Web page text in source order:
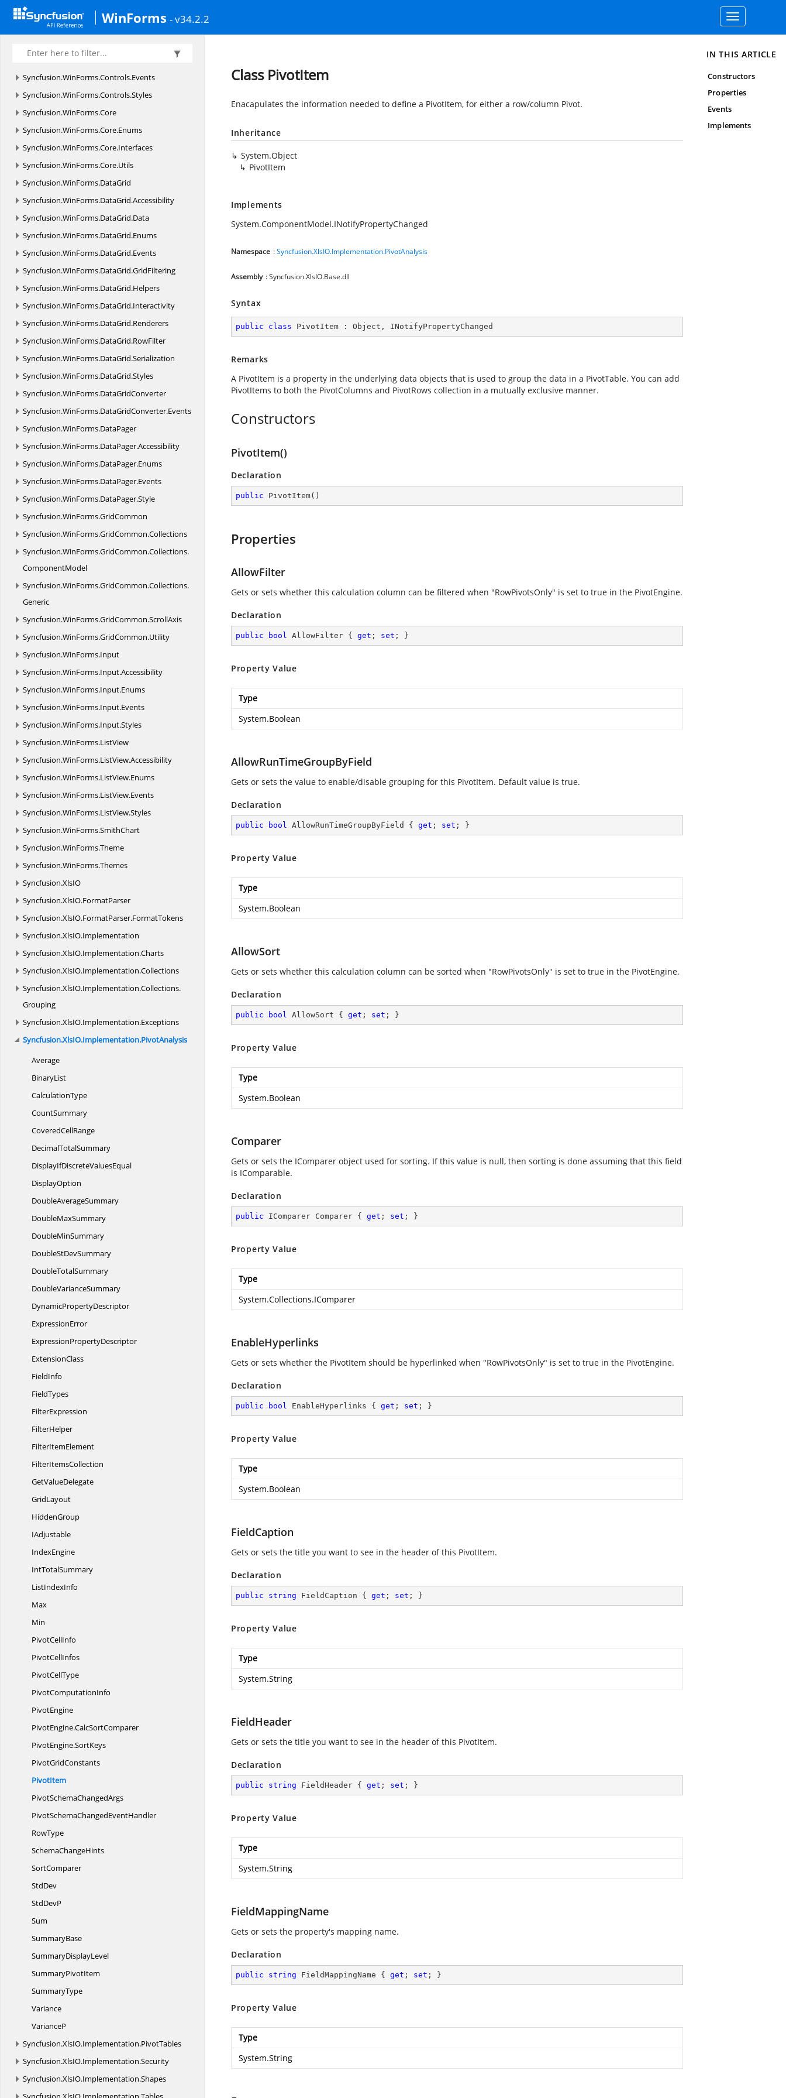
WinForms - v34.2.2
Toggle
navigation
Syncfusion.
Syncfusion.WinForms.
Controls
Syncfusion. WinForms. Controls.
Syncfusion.WinForms.Controls.Events
Syncfusion.WinForms.Controls.Styles
Syncfusion.WinForms.Core
Syncfusion.WinForms.Core.Enums
Syncfusion.WinForms.Core.Interfaces
Syncfusion.WinForms.Core.Utils
Syncfusion.WinForms.DataGrid
Syncfusion.WinForms.DataGrid.Accessibility
Syncfusion.WinForms.DataGrid.Data
Syncfusion.WinForms.DataGrid.Enums
Syncfusion.WinForms.DataGrid.Events
Syncfusion.WinForms.DataGrid.GridFiltering
Syncfusion.WinForms.DataGrid.Helpers
Syncfusion.WinForms.DataGrid.Interactivity
Syncfusion.WinForms.DataGrid.Renderers
Syncfusion.WinForms.DataGrid.RowFilter
Syncfusion.WinForms.DataGrid.Serialization
Syncfusion.WinForms.DataGrid.Styles
Syncfusion.WinForms.DataGridConverter
Syncfusion.WinForms.DataGridConverter.Events
Syncfusion.WinForms.DataPager
Syncfusion.WinForms.DataPager.Accessibility
Syncfusion.WinForms.DataPager.Enums
Syncfusion.WinForms.DataPager.Events
Syncfusion.WinForms.DataPager.Style
Syncfusion.WinForms.GridCommon
Syncfusion.WinForms.GridCommon.Collections
Syncfusion.WinForms.GridCommon.Collections.
ComponentModel
Syncfusion.WinForms.GridCommon.Collections.
Generic
Syncfusion.WinForms.GridCommon.ScrollAxis
Syncfusion.WinForms.GridCommon.Utility
Syncfusion.WinForms.Input
Syncfusion.WinForms.Input.Accessibility
Syncfusion.WinForms.Input.Enums
Syncfusion.WinForms.Input.Events
Syncfusion.WinForms.Input.Styles
Syncfusion.WinForms.ListView
Syncfusion.WinForms.ListView.Accessibility
Syncfusion.WinForms.ListView.Enums
Syncfusion.WinForms.ListView.Events
Syncfusion.WinForms.ListView.Styles
Syncfusion.WinForms.SmithChart
Syncfusion.WinForms.Theme
Syncfusion.WinForms.Themes
Syncfusion.XlsIO
Syncfusion.XlsIO.FormatParser
Syncfusion.XlsIO.FormatParser.FormatTokens
Syncfusion.XlsIO.Implementation
Syncfusion.XlsIO.Implementation.Charts
Syncfusion.XlsIO.Implementation.Collections
Syncfusion.XlsIO.Implementation.Collections.
Grouping
Syncfusion.XlsIO.Implementation.Exceptions
Syncfusion.XlsIO.Implementation.PivotAnalysis
Average
BinaryList
CalculationType
CountSummary
CoveredCellRange
DecimalTotalSummary
DisplayIfDiscreteValuesEqual
DisplayOption
DoubleAverageSummary
DoubleMaxSummary
DoubleMinSummary
DoubleStDevSummary
DoubleTotalSummary
DoubleVarianceSummary
DynamicPropertyDescriptor
ExpressionError
ExpressionPropertyDescriptor
ExtensionClass
FieldInfo
FieldTypes
FilterExpression
FilterHelper
FilterItemElement
FilterItemsCollection
GetValueDelegate
GridLayout
HiddenGroup
IAdjustable
IndexEngine
IntTotalSummary
ListIndexInfo
Max
Min
PivotCellInfo
PivotCellInfos
PivotCellType
PivotComputationInfo
PivotEngine
PivotEngine.CalcSortComparer
PivotEngine.SortKeys
PivotGridConstants
PivotItem
PivotSchemaChangedArgs
PivotSchemaChangedEventHandler
RowType
SchemaChangeHints
SortComparer
StdDev
StdDevP
Sum
SummaryBase
SummaryDisplayLevel
SummaryPivotItem
SummaryType
Variance
VarianceP
Syncfusion.XlsIO.Implementation.PivotTables
Syncfusion.XlsIO.Implementation.Security
Syncfusion.XlsIO.Implementation.Shapes
Class PivotItem
Enacapulates the information needed to define a PivotItem, for either a row/column Pivot.
Inheritance
System.Object
PivotItem
Implements
System.ComponentModel.INotifyPropertyChanged
Namespace :Syncfusion.XlsIO.Implementation.PivotAnalysis
Assembly : Syncfusion.XlsIO.Base.dll
Syntax
public class PivotItem : Object , INotifyPropertyChanged
Remarks
A PivotItem is a property in the underlying data objects that is used to group the data in a PivotTable. You can add
PivotItems to both the PivotColumns and PivotRows collection in a mutually exclusive manner.
Constructors
PivotItem()
Declaration
public PivotItem( )
Properties
AllowFilter
Gets or sets whether this calculation column can be filtered when "RowPivotsOnly" is set to true in the PivotEngine.
Declaration
public bool AllowFilter { get ; set ; }
Property Value
Type
System.Boolean
AllowRunTimeGroupByField
Gets or sets the value to enable/disable grouping for this PivotItem. Default value is true.
Declaration
public bool AllowRunTimeGroupByField { get ; set ; }
Property Value
Type
System.Boolean
AllowSort
Gets or sets whether this calculation column can be sorted when "RowPivotsOnly" is set to true in the PivotEngine.
Declaration
public bool AllowSort { get ; set ; }
Property Value
Type
System.Boolean
Comparer
Gets or sets the IComparer object used for sorting. If this value is null, then sorting is done assuming that this field
is IComparable.
Declaration
public IComparer Comparer { get ; set ; }
Property Value
Type
System.Collections.IComparer
EnableHyperlinks
Gets or sets whether the PivotItem should be hyperlinked when "RowPivotsOnly" is set to true in the PivotEngine.
Declaration
public bool EnableHyperlinks { get ; set ; }
Property Value
Type
System.Boolean
FieldCaption
Gets or sets the title you want to see in the header of this PivotItem.
Declaration
public string FieldCaption { get ; set ; }
Property Value
Type
System.String
FieldHeader
Gets or sets the title you want to see in the header of this PivotItem.
Declaration
public string FieldHeader { get ; set ; }
Property Value
Type
System.String
FieldMappingName
Gets or sets the property's mapping name.
Declaration
public string FieldMappingName { get ; set ; }
Property Value
Type
System.String
IN THIS ARTICLE
Constructors
Properties
Events
Implements